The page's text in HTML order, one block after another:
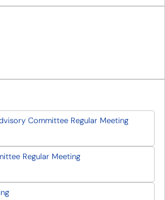
Committee Regular Meeting
Regular Meeting